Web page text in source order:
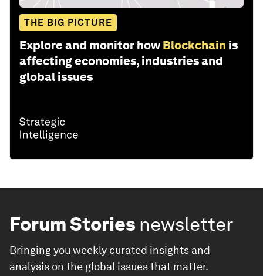
THE BIG PICTURE
Explore and monitor how Blockchain is
affecting economies, industries and
global issues
Forum Stories newsletter
Bringing you weekly curated insights and
analysis on the global issues that matter.